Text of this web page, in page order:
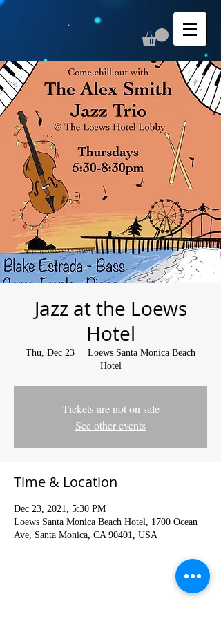
Jazz at the Loews
Hotel
Thu, Dec 23
Loews Santa Monica Beach
Hotel
Tickets are not on sale
See other events
Time & Location
Dec 23, 2021, 5:30 PM
Loews Santa Monica Beach Hotel, 1700 Ocean
Ave, Santa Monica, CA 90401, USA